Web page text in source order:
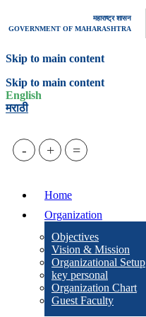
महाराष्ट्र शासन
GOVERNMENT OF MAHARASHTRA
Skip to main content
Skip to main content
English
मराठी
- + =
Home
Organization
Objectives
Vision & Mission
Organizational Setup
key personal
Organization Chart
Guest Faculty